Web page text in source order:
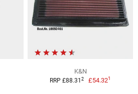
K&N
RRP £88.31 2 £54.321